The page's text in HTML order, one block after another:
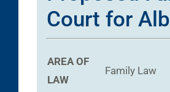
Court for
AREA OF
LAW
Family Law